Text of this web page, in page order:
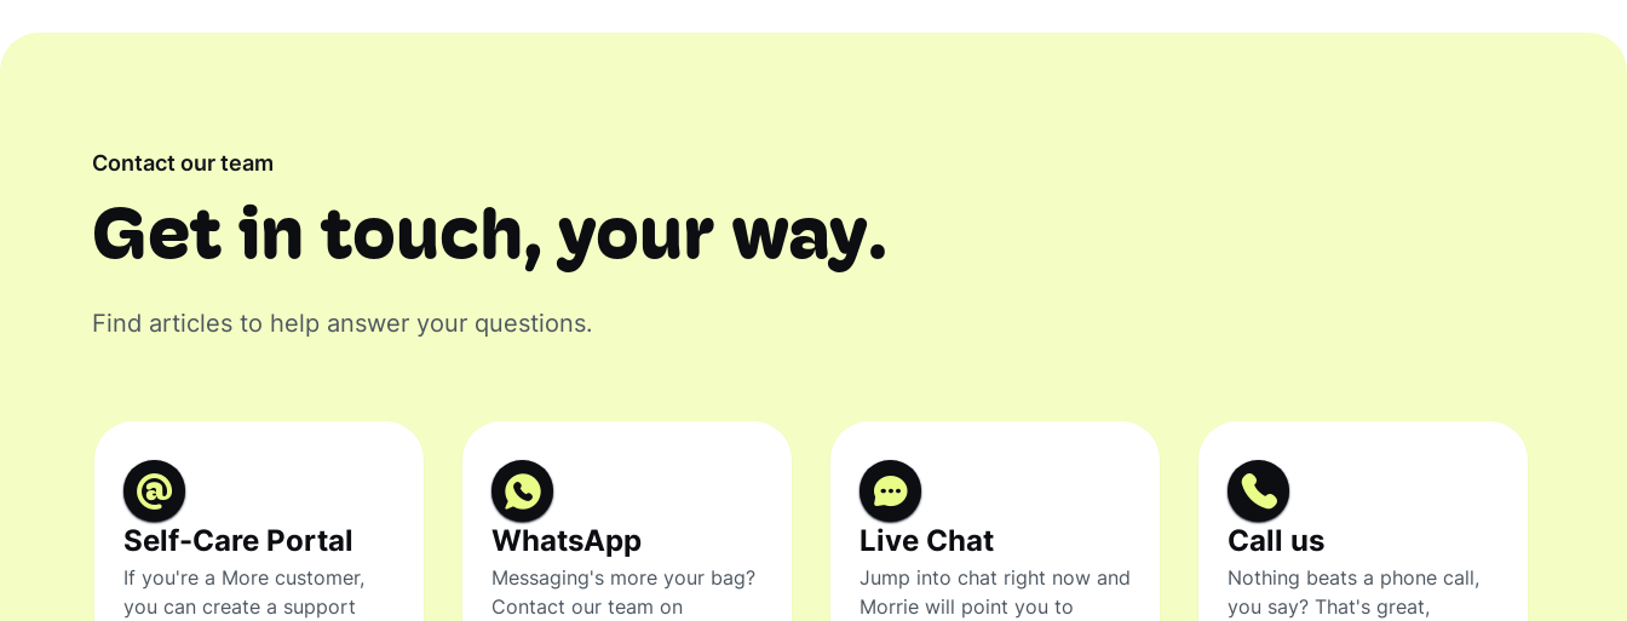
Contact our team
Get in touch, your way.
Find articles to help answer your questions.
Self-Care Portal
If you're a More customer,
you can create a support
WhatsApp
Messaging's more your bag?
Contact our team on
Live Chat
Jump into chat right now and
Morrie will point you to
Call us
Nothing beats a phone call,
you say? That's great,